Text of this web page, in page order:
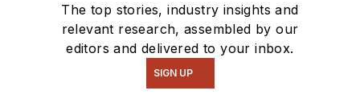
The top stories, industry insights and
relevant research, assembled by our
editors and delivered to your inbox.
SIGN UP